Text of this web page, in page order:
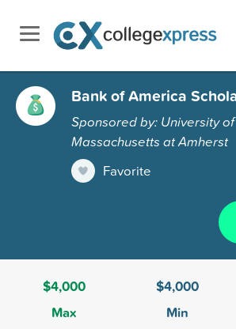
Bank of America
Sponsored by: University of
Massachusetts at Amherst
Favorite
$4,000
Max
$4,000
Min